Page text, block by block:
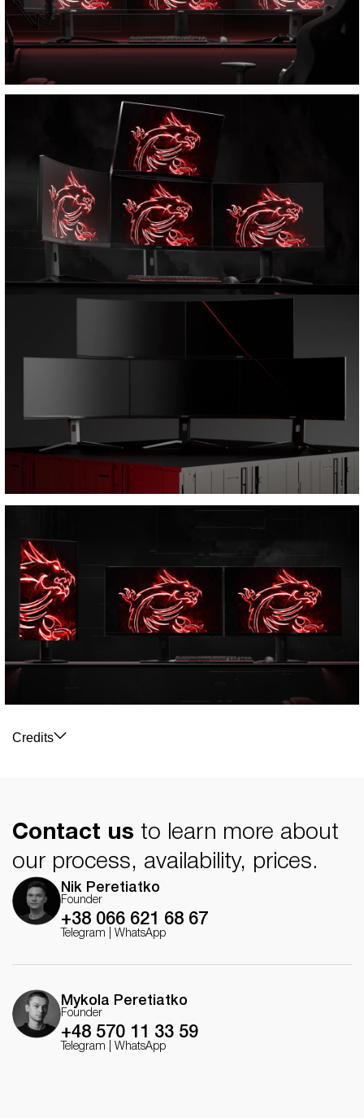
Credits
Art Director: Peretiatko Nikolai
Character animator: Mikita Karpenka
Hair simulation: Yulia Duma
Cloth simulation: Peretiatko Nikolai
Sound design: Yuriy Bondarchuk
Contact us to learn more about
our process, availability, prices.
Nik Peretiatko
Founder
+38 066 621 68 67
Telegram WhatsApp
Mykola Peretiatko
Founder
+48 570 11 33 59
Telegram WhatsApp